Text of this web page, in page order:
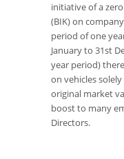
initiative of a
(BIK) on
period of one
January to 31st
year period)
on vehicles
original market
boost to many
Directors.